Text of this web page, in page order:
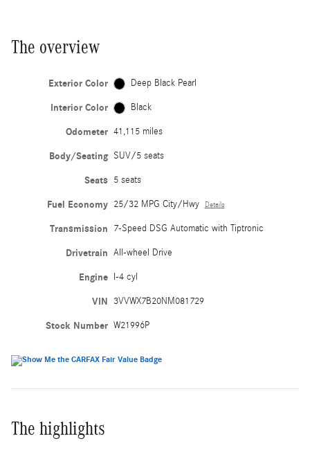
The overview
Exterior Color Deep Black Pearl
Interior Color Black
Odometer 41,115 miles
Body/Seating SUV/5 seats
Seats 5 seats
Fuel Economy 25/32 MPG City/Hwy Details
Transmission 7-Speed DSG Automatic with Tiptronic
Drivetrain All-wheel Drive
Engine I-4 cyl
VIN 3VVWX7B20NM081729
Stock Number W21996P
The highlights